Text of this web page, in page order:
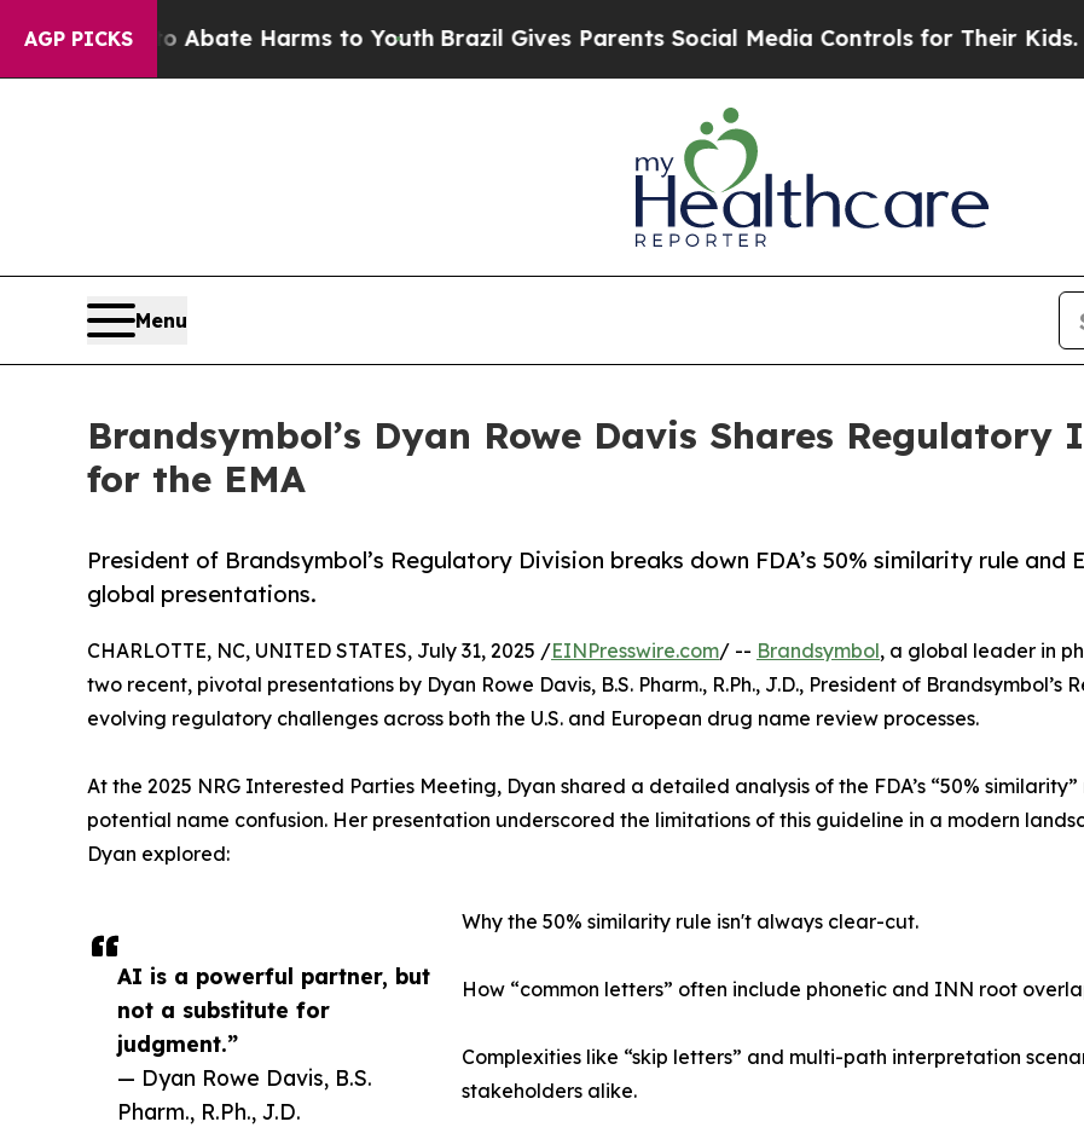
AGP PICKS
to Abate Harms to YouthBrazil Gives Parents Social Media Controls for Their Kids. Should
Menu
Brandsymbol’s Dyan Rowe Davis Shares
for the EMA
President of Brandsymbol’s Regulatory Division breaks down FDA’s 50% similarity rule
global presentations.
AI is a powerful partner, but
not a substitute for
judgment.”
— Dyan Rowe Davis, B.S.
Pharm., R.Ph., J.D.
CHARLOTTE, NC, UNITED STATES, July 31, 2025 /EINPresswire.com/ -- Brandsymbol, a global leader in
two recent, pivotal presentations by Dyan Rowe Davis, B.S. Pharm., R.Ph., J.D., President of
evolving regulatory challenges across both the U.S. and European drug name review processes.
At the 2025 NRG Interested Parties Meeting, Dyan shared a detailed analysis of the FDA’s “50%
potential name confusion. Her presentation underscored the limitations of this guideline in a modern
Dyan explored:
Why the 50% similarity rule isn't always clear-cut.
How “common letters” often include phonetic and INN root
Complexities like “skip letters” and multi-path interpretation
stakeholders alike.